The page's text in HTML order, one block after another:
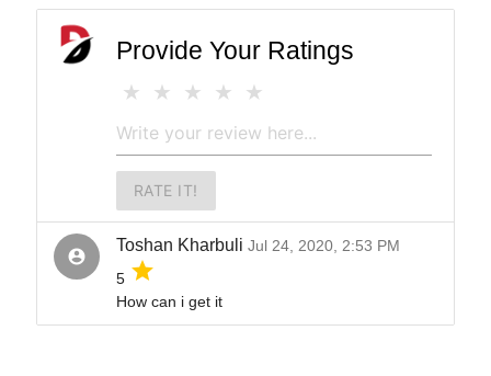
Provide Your Ratings
RATE IT!
account_circle
Toshan Kharbuli Jul 24, 2020, 2:53 PM
5 grade
How can i get it